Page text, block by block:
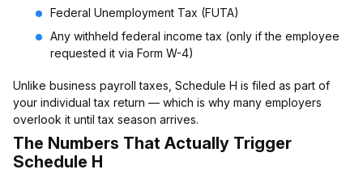
Federal Unemployment Tax (FUTA)
Any withheld federal income tax (only if the employee
requested it via Form W-4)
Unlike business payroll taxes, Schedule H is filed as part of
your individual tax return — which is why many employers
overlook it until tax season arrives.
The Numbers That Actually Trigger
Schedule H